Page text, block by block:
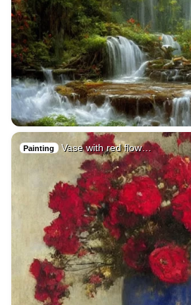
Painting Vase with red flow…